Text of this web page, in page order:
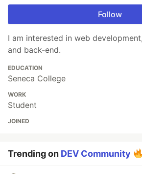
Follow
I am interested in web
and back-end.
EDUCATION
Seneca College
WORK
Student
JOINED
Trending on DEV Community